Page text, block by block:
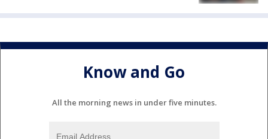
Know and Go
All the morning news in under five minutes.